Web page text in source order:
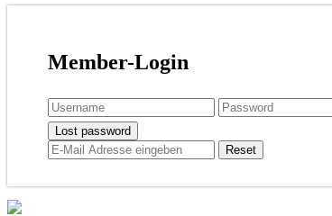
Member-Login
Lost password